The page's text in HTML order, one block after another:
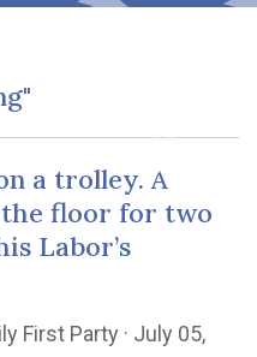
a trolley. A
floor for two
Labor’s
First Party · July 05,